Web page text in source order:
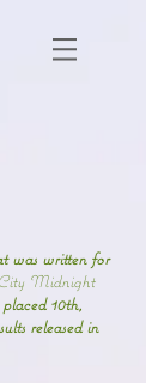
was written for
Midnight
10th,
released in